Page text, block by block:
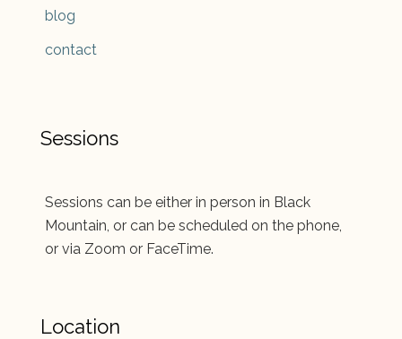
blog
contact
Sessions
Sessions can be either in person in Black
Mountain, or can be scheduled on the phone,
or via Zoom or FaceTime.
Location